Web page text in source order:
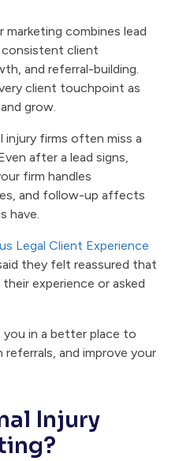
marketing combines lead
client
and referral-building.
client touchpoint as
grow.
injury firms often miss a
after a lead signs,
firm handles
and follow-up affects
have.
Legal Client Experience
they felt reassured that
experience or asked
in a better place to
and improve your
Injury